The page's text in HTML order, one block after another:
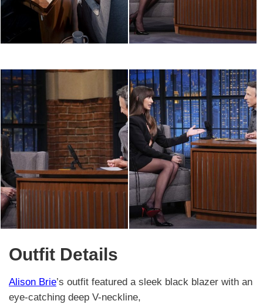
Outfit Details
Alison Brie’s outfit featured a sleek black blazer with an
eye-catching deep V-neckline,